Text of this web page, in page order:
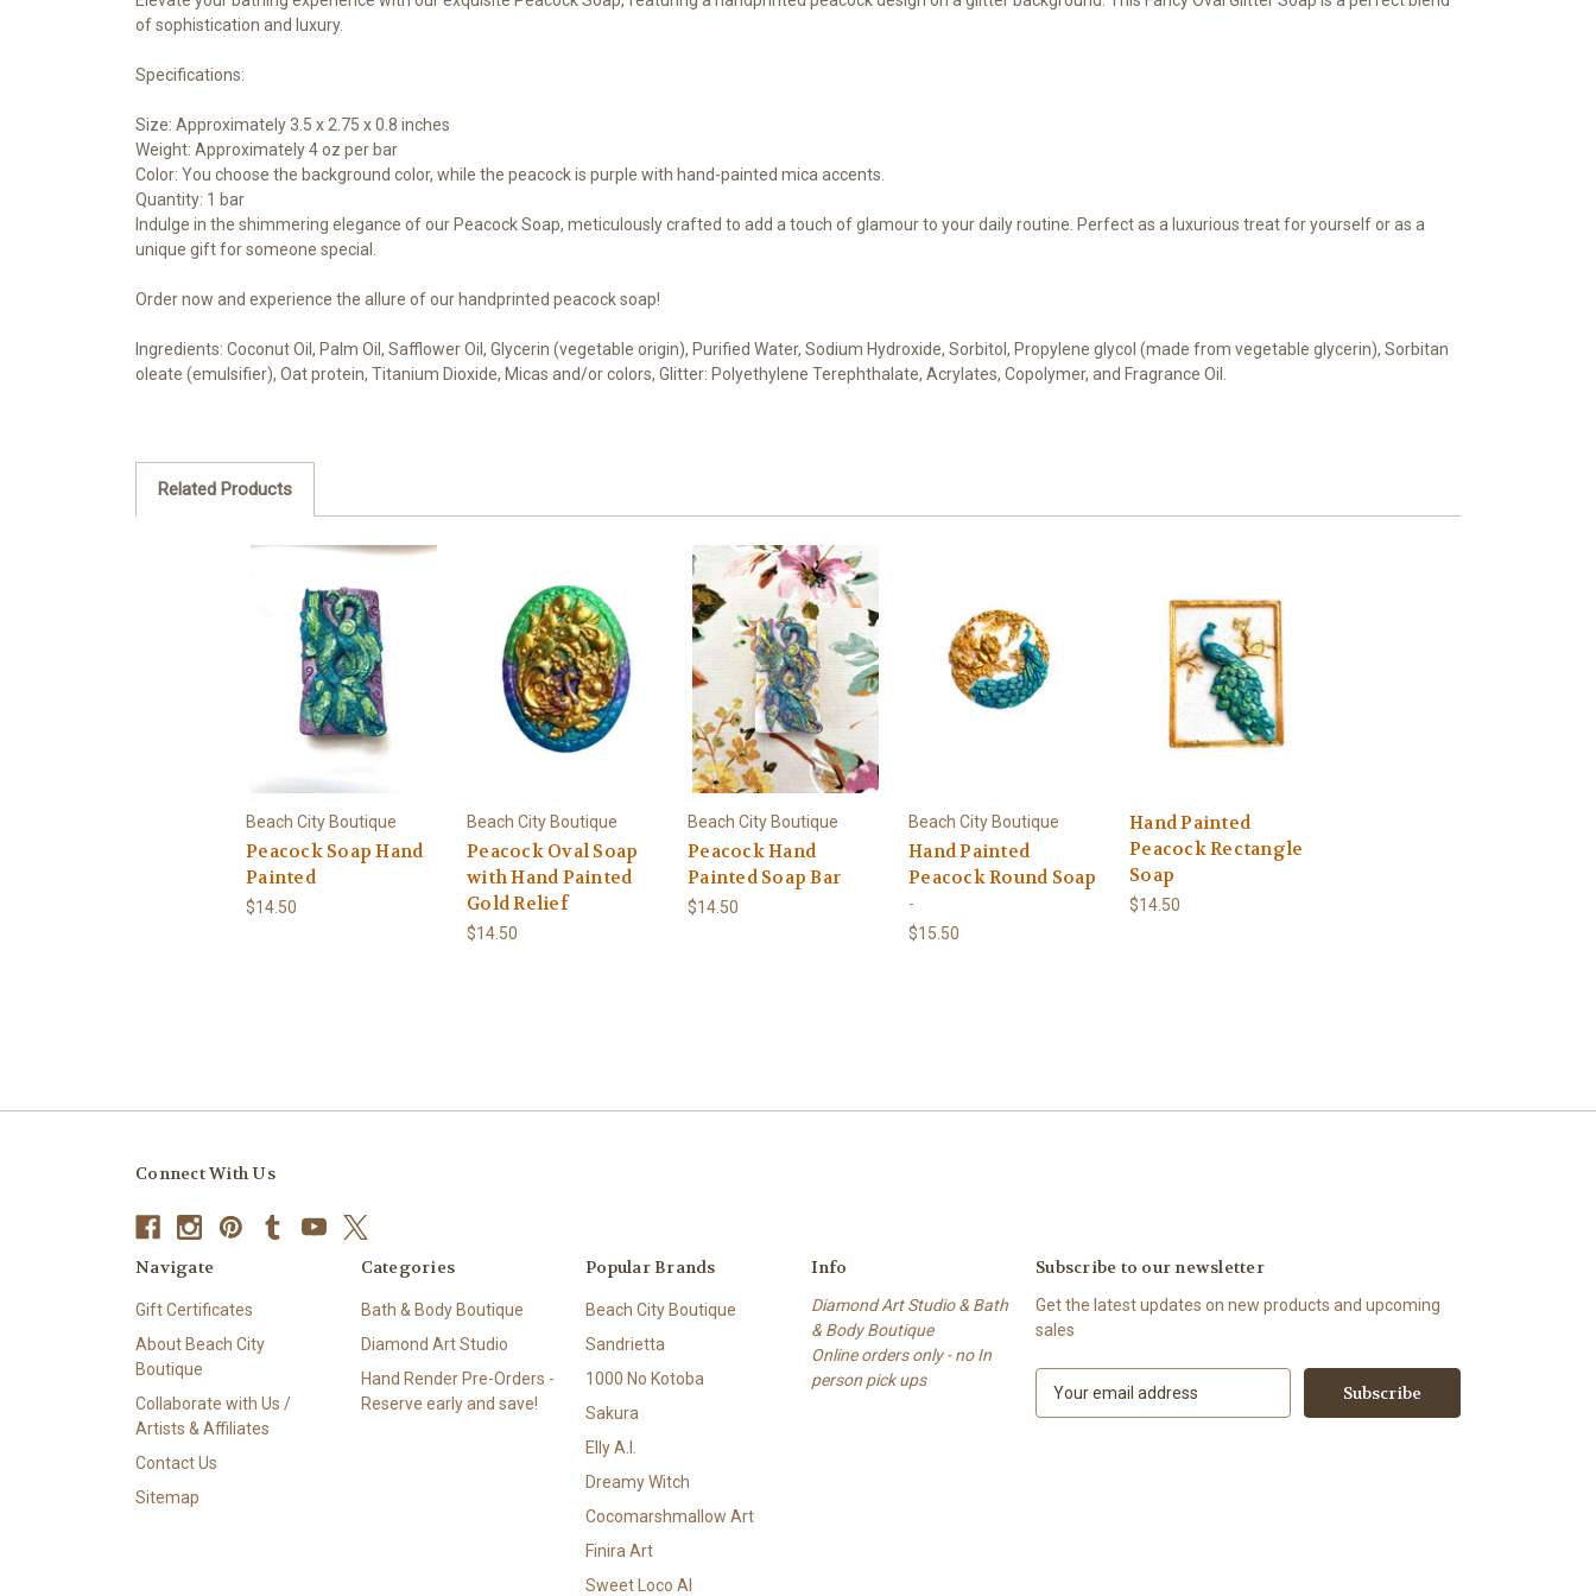
of sophistication and luxury.
Specifications:
Size: Approximately 3.5 x 2.75 x 0.8 inches
Weight: Approximately 4 oz per bar
Color: You choose the background color, while the peacock is purple with hand-painted mica accents.
Quantity: 1 bar
Indulge in the shimmering elegance of our Peacock Soap, meticulously crafted to add a touch of glamour to your daily routine. Perfect as a luxurious treat for yourself or as a
unique gift for someone special.
Order now and experience the allure of our handprinted peacock soap!
Ingredients: Coconut Oil, Palm Oil, Safflower Oil, Glycerin (vegetable origin), Purified Water, Sodium Hydroxide, Sorbitol, Propylene glycol (made from vegetable glycerin), Sorbitan
oleate (emulsifier), Oat protein, Titanium Dioxide, Micas and/or colors, Glitter: Polyethylene Terephthalate, Acrylates, Copolymer, and Fragrance Oil.
Related Products
Beach City Boutique
Peacock Soap Hand
Painted
$14.50
Beach City Boutique
Peacock Oval Soap
with Hand Painted
Gold Relief
$14.50
Beach City Boutique
Peacock Hand
Painted Soap Bar
$14.50
Beach City Boutique
Hand Painted
Peacock Round Soap
-
$15.50
Hand Painted
Peacock Rectangle
Soap
$14.50
Connect With Us
Navigate
Gift Certificates
About Beach City
Boutique
Collaborate with Us /
Artists & Affiliates
Contact Us
Sitemap
Categories
Bath & Body Boutique
Diamond Art Studio
Hand Render Pre-Orders -
Reserve early and save!
Popular Brands
Beach City Boutique
Sandrietta
1000 No Kotoba
Sakura
Elly A.I.
Dreamy Witch
Cocomarshmallow Art
Finira Art
Sweet Loco AI
Info
Diamond Art Studio & Bath
& Body Boutique
Online orders only - no In
person pick ups
Subscribe to our newsletter
Get the latest updates on new products and upcoming
sales